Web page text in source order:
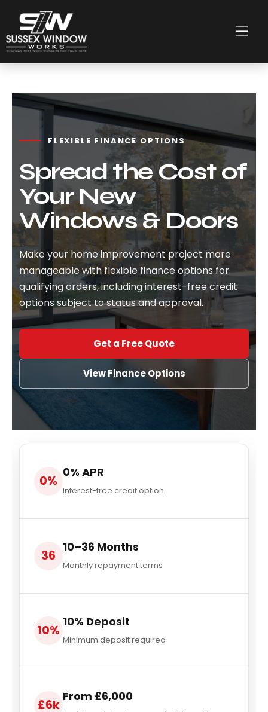
FLEXIBLE FINANCE OPTIONS
Spread the Cost of
Your New
Windows & Doors
Make your home improvement project more
manageable with flexible finance options for
qualifying orders, including interest-free credit
options subject to status and approval.
Get a Free Quote
View Finance Options
0%
0% APR
Interest-free credit option
36
10–36 Months
Monthly repayment terms
10%
10% Deposit
Minimum deposit required
£6k
From £6,000